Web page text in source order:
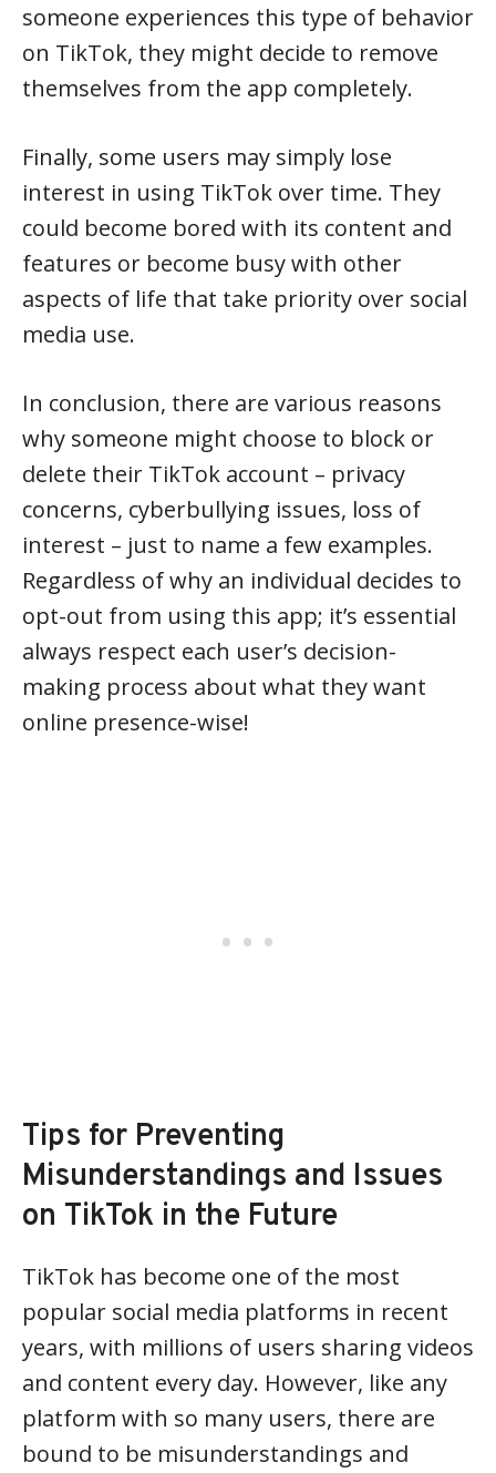
someone experiences this type of behavior
on TikTok, they might decide to remove
themselves from the app completely.
Finally, some users may simply lose
interest in using TikTok over time. They
could become bored with its content and
features or become busy with other
aspects of life that take priority over social
media use.
In conclusion, there are various reasons
why someone might choose to block or
delete their TikTok account – privacy
concerns, cyberbullying issues, loss of
interest – just to name a few examples.
Regardless of why an individual decides to
opt-out from using this app; it’s essential
always respect each user’s decision-
making process about what they want
online presence-wise!
Tips for Preventing
Misunderstandings and Issues
on TikTok in the Future
TikTok has become one of the most
popular social media platforms in recent
years, with millions of users sharing videos
and content every day. However, like any
platform with so many users, there are
bound to be misunderstandings and